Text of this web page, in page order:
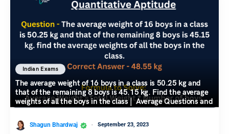
Indian Exams
The average weight of 16 boys in a class is 50.25 kg and
that of the remaining 8 boys is 45.15 kg. Find the average
weights of all the boys in the class | Average Questions and
Answers
Shagun Bhardwaj September 23, 2023